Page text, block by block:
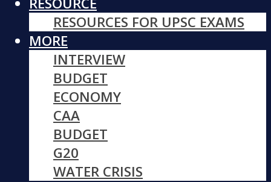
RESOURCES FOR UPSC EXAMS
MORE
INTERVIEW
BUDGET
ECONOMY
CAA
BUDGET
G20
WATER CRISIS